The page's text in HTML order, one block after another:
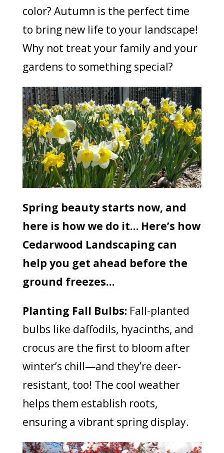
color? Autumn is the perfect time
to bring new life to your landscape!
Why not treat your family and your
gardens to something special?
Spring beauty starts now, and
here is how we do it… Here’s how
Cedarwood Landscaping can
help you get ahead before the
ground freezes…
Planting Fall Bulbs:Fall-planted
bulbs like daffodils, hyacinths, and
crocus are the first to bloom after
winter’s chill—and they’re deer-
resistant, too! The cool weather
helps them establish roots,
ensuring a vibrant spring display.